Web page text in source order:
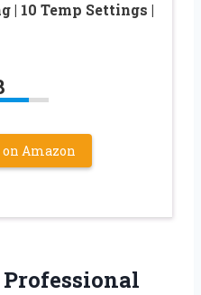
| 10 Temp Settings |
Amazon
Professional